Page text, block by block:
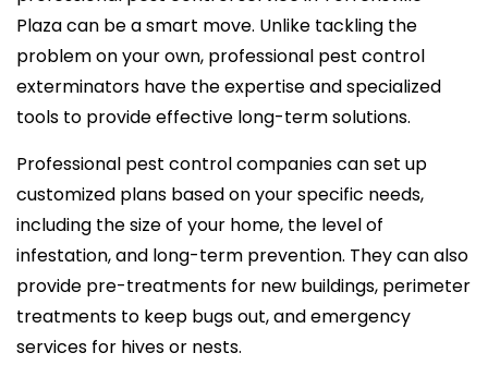
Plaza can be a smart move. Unlike tackling the
problem on your own, professional pest control
exterminators have the expertise and specialized
tools to provide effective long-term solutions.
Professional pest control companies can set up
customized plans based on your specific needs,
including the size of your home, the level of
infestation, and long-term prevention. They can also
provide pre-treatments for new buildings, perimeter
treatments to keep bugs out, and emergency
services for hives or nests.